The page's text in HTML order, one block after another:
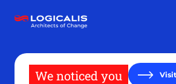
main
We noticed you